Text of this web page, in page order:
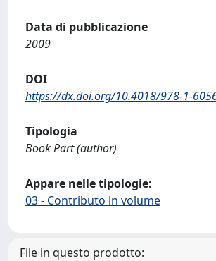
Data di pubblicazione
2009
DOI
https://dx.doi.org/10.4018/978-1-
Tipologia
Book Part (author)
Appare nelle tipologie:
03 - Contributo in volume
File in questo prodotto: